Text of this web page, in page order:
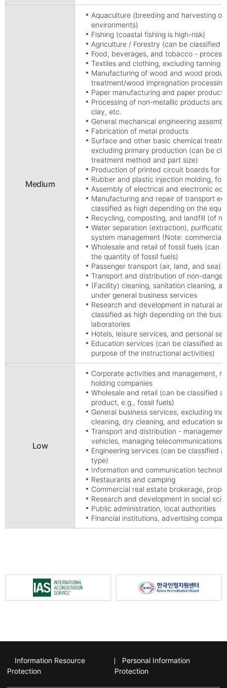
Medium
Aquaculture (breeding and harvesting
environments)
Fishing (coastal fishing is high-risk)
Agriculture / Forestry (can be classified
Food, beverages, and tobacco -
Textiles and clothing, excluding tanning
Manufacturing of wood and wood
treatment/wood impregnation processing
Paper manufacturing and paper
Processing of non-metallic products
clay, etc.
General mechanical engineering
Fabrication of metal products
Surface and other basic chemical
excluding primary production (can be
treatment method and part size)
Production of printed circuit boards for
Rubber and plastic injection molding,
Assembly of electrical and electronic
Manufacturing and repair of transport
classified as high depending on the
Recycling, composting, and landfill (of
Water separation (extraction),
system management (Note:
Wholesale and retail of fossil fuels (can
the quantity of fossil fuels)
Passenger transport (air, land, and sea)
Transport and distribution of non-
(Facility) cleaning, sanitation cleaning,
under general business services
Research and development in natural
classified as high depending on the
laboratories
Hotels, leisure services, and personal
Education services (can be classified as
purpose of the instructional activities)
Low
Corporate activities and management,
holding companies
Wholesale and retail (can be classified
product, e.g., fossil fuels)
General business services, excluding
cleaning, dry cleaning, and education
Transport and distribution -
vehicles, managing telecommunications
Engineering services (can be classified
type)
Information and communication
Restaurants and camping
Commercial real estate brokerage,
Research and development in social
Public administration, local authorities
Financial institutions, advertising
Information Resource
Protection
Personal Information
Protection